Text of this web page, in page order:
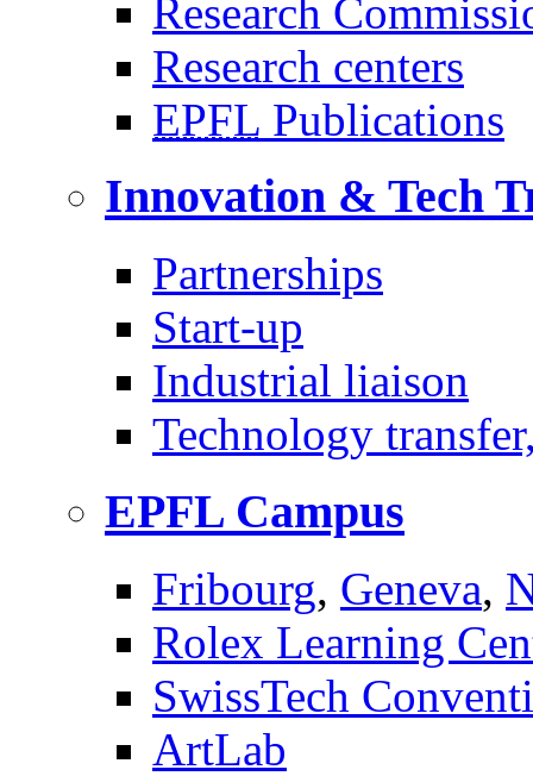
Research
Research centers
EPFL Publications
Innovation & Tech
Partnerships
Start-up
Industrial liaison
Technology
EPFL Campus
Fribourg, Geneva,
Rolex Learning
SwissTech
ArtLab